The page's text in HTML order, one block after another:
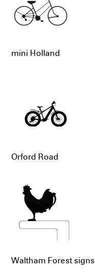
mini Holland
Orford Road
Waltham Forest signs